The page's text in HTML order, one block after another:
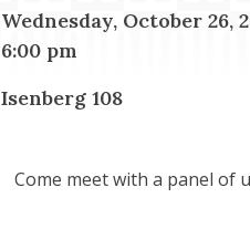
Wednesday, October 26,
6:00 pm
Isenberg 108
Come meet with a panel of